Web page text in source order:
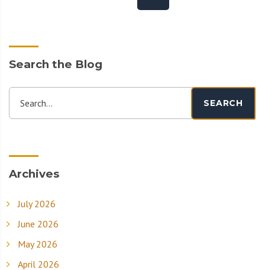
Search the Blog
Search... SEARCH
Archives
July 2026
June 2026
May 2026
April 2026